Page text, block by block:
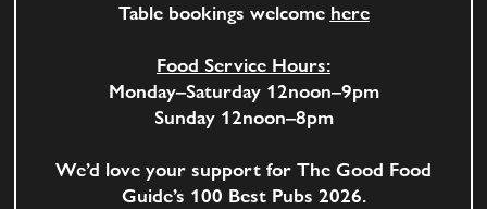
Table bookings welcome here
Food Service Hours:
Monday–Saturday 12noon–9pm
Sunday 12noon–8pm
We’d love your support for The Good Food
Guide’s 100 Best Pubs 2026.